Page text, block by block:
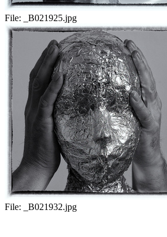
File: _B021925.jpg
File: _B021932.jpg